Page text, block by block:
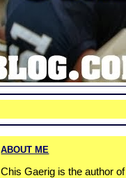
ABOUT ME
Chis Gaerig is the author of